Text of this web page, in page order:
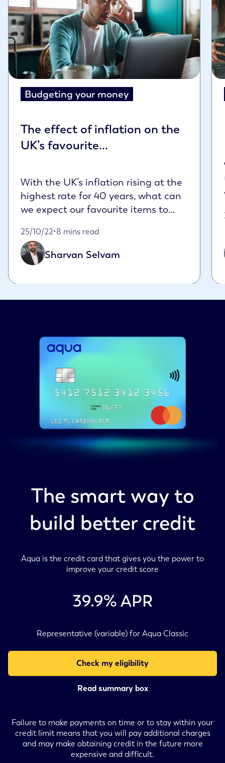
Budgeting your money
The effect of inflation on the
UK’s favourite...
With the UK’s inflation rising at the
highest rate for 40 years, what can
we expect our favourite items to
25/10/22
Published on October 25th, 2022
•8 mins read
Sharvan Selvam
The smart way to
build better credit
Aqua is the credit card that gives you the power to
improve your credit score
39.9% APR
Representative (variable) for Aqua Classic
Check my eligibility
Read summary box
Failure to make payments on time or to stay within your
credit limit means that you will pay additional charges
and may make obtaining credit in the future more
expensive and difficult.